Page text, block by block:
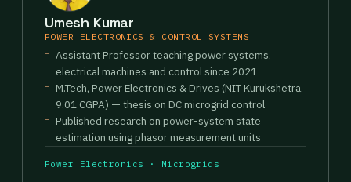
Umesh Kumar
POWER ELECTRONICS & CONTROL SYSTEMS
Assistant Professor teaching power systems,
electrical machines and control since 2021
M.Tech, Power Electronics & Drives (NIT Kurukshetra,
9.01 CGPA) — thesis on DC microgrid control
Published research on power-system state
estimation using phasor measurement units
Power Electronics · Microgrids